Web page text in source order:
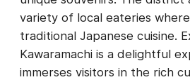
variety of local eateries
traditional Japanese cuisine.
Kawaramachi is a delightful
immerses visitors in the rich